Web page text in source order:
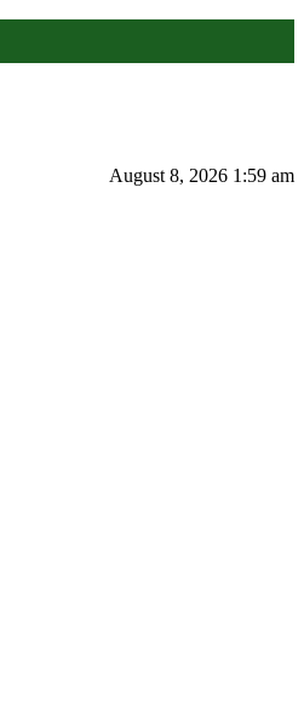
August 8, 2026 1:59 am